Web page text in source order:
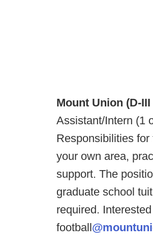
Mount Union (D-III
Assistant/Intern (1
Responsibilities
your own area,
support. The
graduate school
required.
football